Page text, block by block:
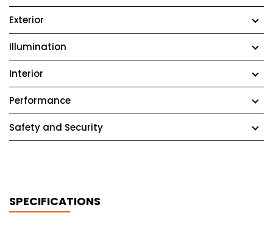
Exterior
Illumination
Interior
Performance
Safety and Security
SPECIFICATIONS